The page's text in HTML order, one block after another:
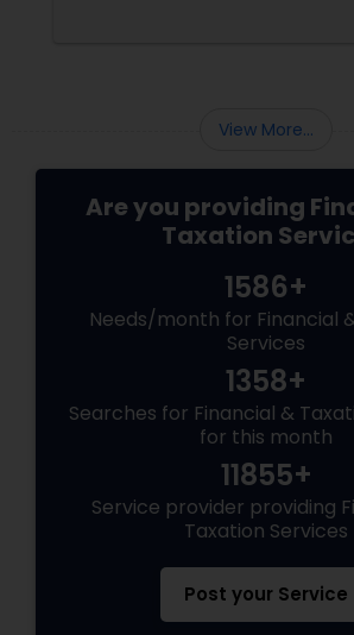
reconstruct India/US income like
View More...
Are you providing
Taxation
1586+
Needs/month for Financial
Services
1358+
Searches for Financial &
for this month
11855+
Service provider providing
Taxation Services
Post your Service